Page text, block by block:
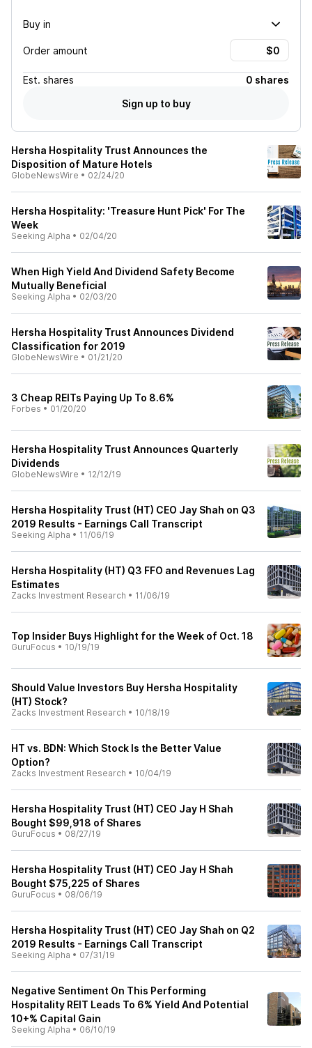
Buy in
Order amount
Est. shares
0 shares
Sign up to buy
Hersha Hospitality Trust Announces the
Disposition of Mature Hotels
GlobeNewsWire • 02/24/20
Hersha Hospitality: 'Treasure Hunt Pick' For The
Week
Seeking Alpha • 02/04/20
When High Yield And Dividend Safety Become
Mutually Beneficial
Seeking Alpha • 02/03/20
Hersha Hospitality Trust Announces Dividend
Classification for 2019
GlobeNewsWire • 01/21/20
3 Cheap REITs Paying Up To 8.6%
Forbes • 01/20/20
Hersha Hospitality Trust Announces Quarterly
Dividends
GlobeNewsWire • 12/12/19
Hersha Hospitality Trust (HT) CEO Jay Shah on Q3
2019 Results - Earnings Call Transcript
Seeking Alpha • 11/06/19
Hersha Hospitality (HT) Q3 FFO and Revenues Lag
Estimates
Zacks Investment Research • 11/06/19
Top Insider Buys Highlight for the Week of Oct. 18
GuruFocus • 10/19/19
Should Value Investors Buy Hersha Hospitality
(HT) Stock?
Zacks Investment Research • 10/18/19
HT vs. BDN: Which Stock Is the Better Value
Option?
Zacks Investment Research • 10/04/19
Hersha Hospitality Trust (HT) CEO Jay H Shah
Bought $99,918 of Shares
GuruFocus • 08/27/19
Hersha Hospitality Trust (HT) CEO Jay H Shah
Bought $75,225 of Shares
GuruFocus • 08/06/19
Hersha Hospitality Trust (HT) CEO Jay Shah on Q2
2019 Results - Earnings Call Transcript
Seeking Alpha • 07/31/19
Negative Sentiment On This Performing
Hospitality REIT Leads To 6% Yield And Potential
10+% Capital Gain
Seeking Alpha • 06/10/19